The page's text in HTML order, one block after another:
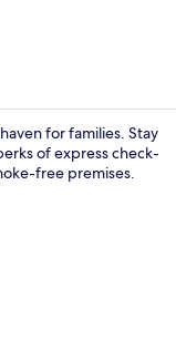
for families. Stay
of express check-
free premises.